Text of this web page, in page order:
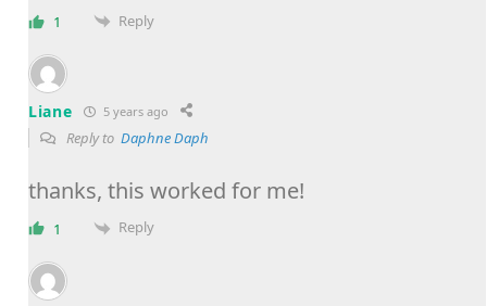
1 Reply
Liane 5 years ago
Reply to Daphne Daph
thanks, this worked for me!
1 Reply